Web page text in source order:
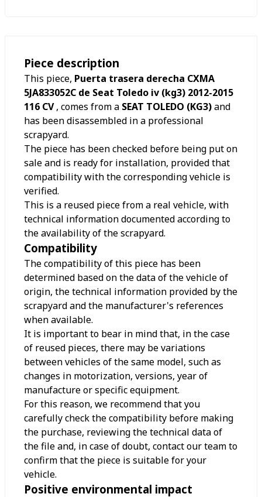
Piece description
This piece, Puerta trasera derecha CXMA
5JA833052C de Seat Toledo iv (kg3) 2012-2015
116 CV, comes from a SEAT TOLEDO (KG3)and
has been disassembled in a professional
scrapyard.
The piece has been checked before being put on
sale and is ready for installation, provided that
compatibility with the corresponding vehicle is
verified.
This is a reused piece from a real vehicle, with
technical information documented according to
the availability of the scrapyard.
Compatibility
The compatibility of this piece has been
determined based on the data of the vehicle of
origin, the technical information provided by the
scrapyard and the manufacturer's references
when available.
It is important to bear in mind that, in the case
of reused pieces, there may be variations
between vehicles of the same model, such as
changes in motorization, versions, year of
manufacture or specific equipment.
For this reason, we recommend that you
carefully check the compatibility before making
the purchase, reviewing the technical data of
the file and, in case of doubt, contact our team to
confirm that the piece is suitable for your
vehicle.
Positive environmental impact